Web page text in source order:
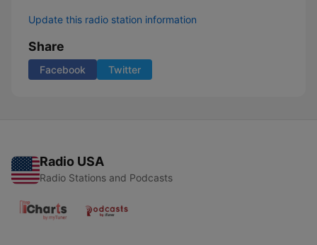
Update this radio station information
Share
Facebook Twitter
Radio USA
Radio Stations and Podcasts